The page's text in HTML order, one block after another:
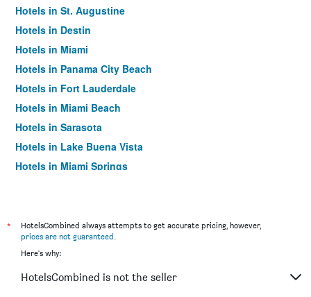
Hotels in St. Augustine
Hotels in Destin
Hotels in Miami
Hotels in Panama City Beach
Hotels in Fort Lauderdale
Hotels in Miami Beach
Hotels in Sarasota
Hotels in Lake Buena Vista
Hotels in Miami Springs
Hotels in Tampa
Hotels in Sanibel
Hotels in Fort Walton Beach
*
HotelsCombined always attempts to get accurate pricing, however,
prices are not guaranteed.
Here's why:
HotelsCombined is not the seller